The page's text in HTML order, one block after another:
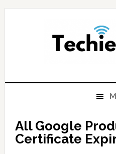
Skip
Skip
Skip
All Google
Certificate